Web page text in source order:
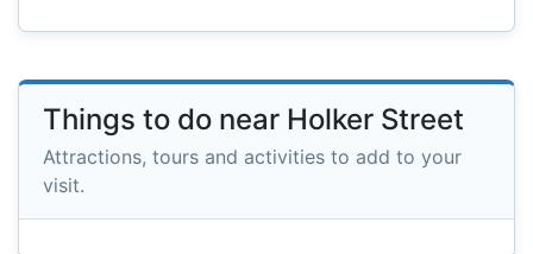
Things to do near Holker Street
Attractions, tours and activities to add to your
visit.